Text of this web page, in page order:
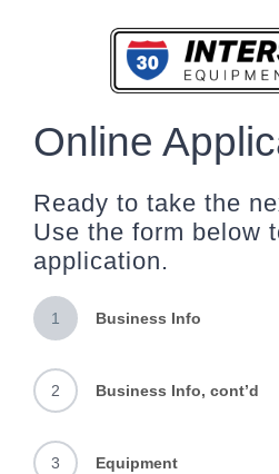
Online
Ready to take the
Use the form below
application.
1 Business Info
2 Business Info, cont’d
3 Equipment